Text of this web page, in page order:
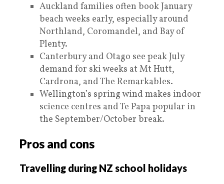
Auckland families often book January
beach weeks early, especially around
Northland, Coromandel, and Bay of
Plenty.
Canterbury and Otago see peak July
demand for ski weeks at Mt Hutt,
Cardrona, and The Remarkables.
Wellington’s spring wind makes indoor
science centres and Te Papa popular in
the September/October break.
Pros and cons
Travelling during NZ school holidays